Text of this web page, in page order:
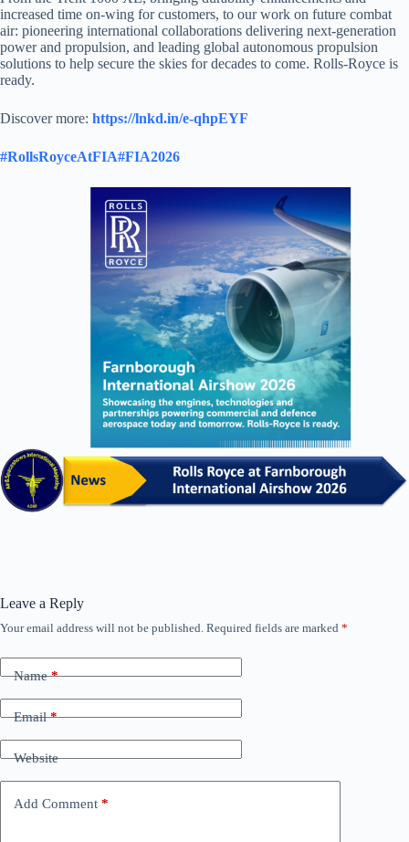
increased time on-wing for customers, to our work on future combat
air: pioneering international collaborations delivering next-generation
power and propulsion, and leading global autonomous propulsion
solutions to help secure the skies for decades to come. Rolls-Royce is
ready.
Discover more: https://lnkd.in/e-qhpEYF
#RollsRoyceAtFIA#FIA2026
Leave a Reply
Your email address will not be published. Required fields are marked *
Name*
Email*
Website
Add Comment *